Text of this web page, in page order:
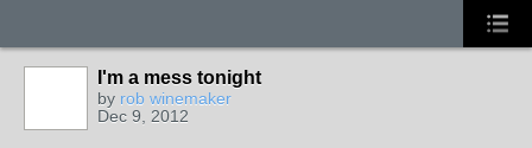
I'm a mess tonight
by rob winemaker
Dec 9, 2012